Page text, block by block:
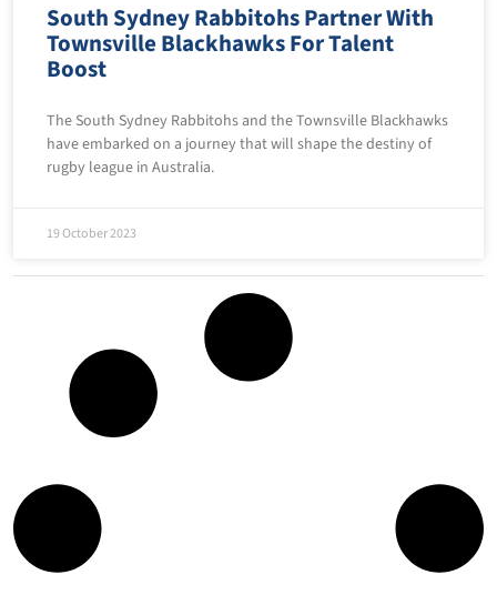
South Sydney Rabbitohs Partner With
Townsville Blackhawks For Talent
Boost
The South Sydney Rabbitohs and the Townsville Blackhawks
have embarked on a journey that will shape the destiny of
rugby league in Australia.
19 October 2023